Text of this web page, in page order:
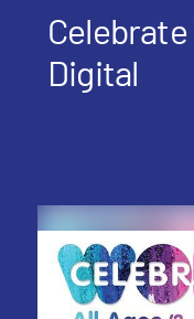
Celebrate
Digital